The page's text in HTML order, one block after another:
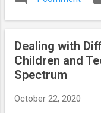
pastes and
concentrates: It’s
about a grain-of-rice
swish for almost 90
do this, the CBD gets
effects within ten to
Dealing with
Children and
Spectrum
October 22, 2020